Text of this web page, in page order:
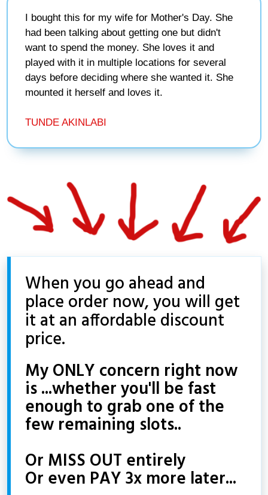
I bought this for my wife for Mother's Day. She
had been talking about getting one but didn't
want to spend the money. She loves it and
played with it in multiple locations for several
days before deciding where she wanted it. She
mounted it herself and loves it.
TUNDE AKINLABI
When you go ahead and
place order now, you will get
it at an affordable discount
price.
My ONLY concern right now
is ...whether you'll be fast
enough to grab one of the
few remaining slots..
Or MISS OUT entirely
Or even PAY 3x more later...